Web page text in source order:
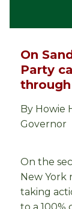
On
Party
By Howie
Governor
On the
New York
taking